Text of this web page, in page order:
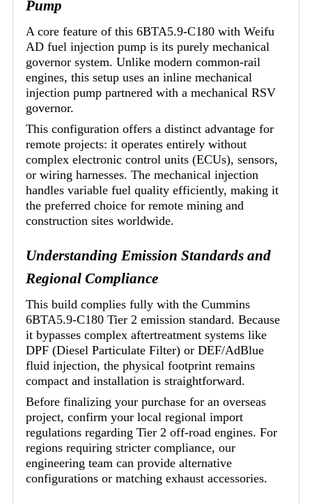
Pump
A core feature of this 6BTA5.9-C180 with Weifu
AD fuel injection pump is its purely mechanical
governor system. Unlike modern common-rail
engines, this setup uses an inline mechanical
injection pump partnered with a mechanical RSV
governor.
This configuration offers a distinct advantage for
remote projects: it operates entirely without
complex electronic control units (ECUs), sensors,
or wiring harnesses. The mechanical injection
handles variable fuel quality efficiently, making it
the preferred choice for remote mining and
construction sites worldwide.
Understanding Emission Standards and
Regional Compliance
This build complies fully with the Cummins
6BTA5.9-C180 Tier 2 emission standard. Because
it bypasses complex aftertreatment systems like
DPF (Diesel Particulate Filter) or DEF/AdBlue
fluid injection, the physical footprint remains
compact and installation is straightforward.
Before finalizing your purchase for an overseas
project, confirm your local regional import
regulations regarding Tier 2 off-road engines. For
regions requiring stricter compliance, our
engineering team can provide alternative
configurations or matching exhaust accessories.